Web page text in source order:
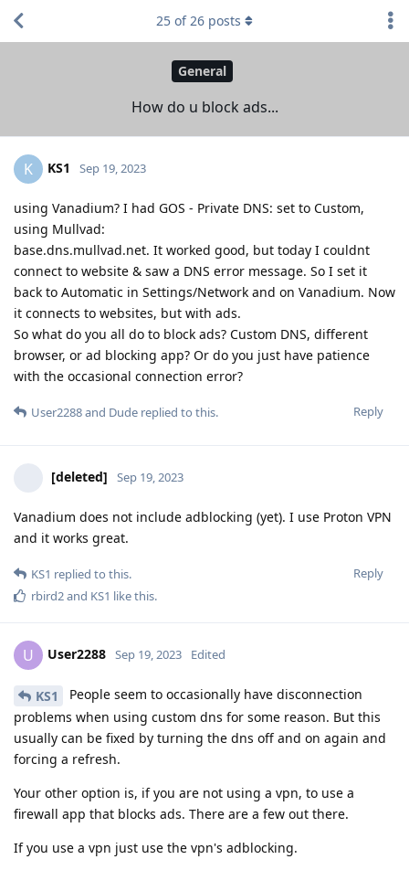
General
How do u block ads...
25 of26 posts
K KS1 Sep 19, 2023
using Vanadium? I had GOS - Private DNS: set to Custom,
using Mullvad:
base.dns.mullvad.net. It worked good, but today I couldnt
connect to website & saw a DNS error message. So I set it
back to Automatic in Settings/Network and on Vanadium. Now
it connects to websites, but with ads.
So what do you all do to block ads? Custom DNS, different
browser, or ad blocking app? Or do you just have patience
with the occasional connection error?
Reply
User2288and Dude replied to this.
[deleted] Sep 19, 2023
Vanadium does not include adblocking (yet). I use Proton VPN
and it works great.
Reply
KS1 replied to this.
rbird2and KS1 like this.
U User2288 Sep 19, 2023 Edited
KS1
People seem to occasionally have disconnection
problems when using custom dns for some reason. But this
usually can be fixed by turning the dns off and on again and
forcing a refresh.
Your other option is, if you are not using a vpn, to use a
firewall app that blocks ads. There are a few out there.
If you use a vpn just use the vpn's adblocking.